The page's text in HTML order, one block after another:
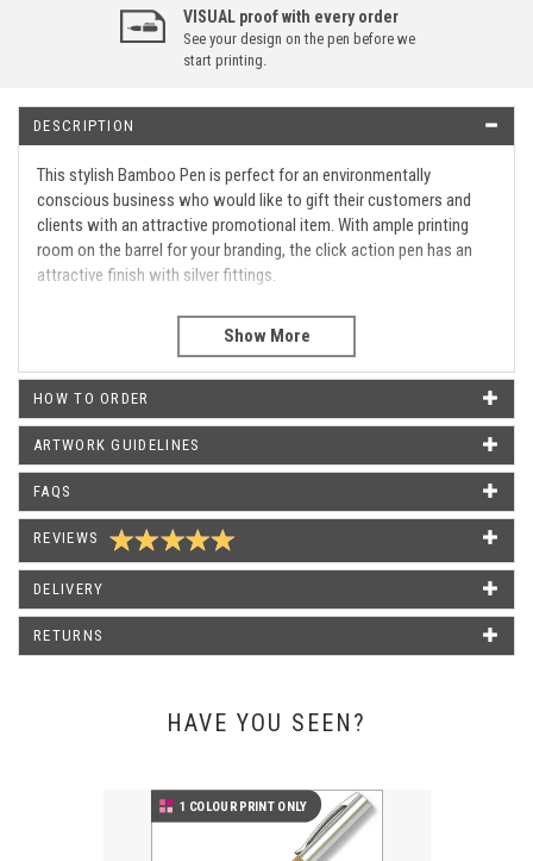
VISUAL proof with every order
See your design on the pen before we
start printing.
DESCRIPTION
This stylish Bamboo Pen is perfect for an environmentally
conscious business who would like to gift their customers and
clients with an attractive promotional item. With ample printing
room on the barrel for your branding, the click action pen has an
attractive finish with silver fittings.
Eco-friendly promotional pen
Barrel Print Area
WHAT OUR CUSTOMERS SAY
We have used Pens Unlimited for several years now and
quality! Would definitely recommend them for all of your
HOW TO ORDER
ARTWORK GUIDELINES
FAQS
REVIEWS
DELIVERY
RETURNS
HAVE YOU SEEN?
1 COLOUR PRINT ONLY
Previous